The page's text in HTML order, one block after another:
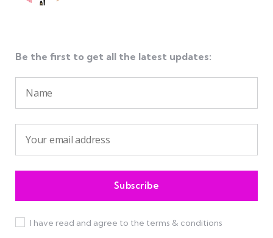
Be the first to get all the latest updates:
I have read and agree to the terms & conditions